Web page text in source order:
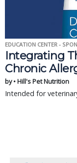
EDUCATION CENTER -
Integrating
Chronic
by • Hill's Pet Nutrition
Intended for